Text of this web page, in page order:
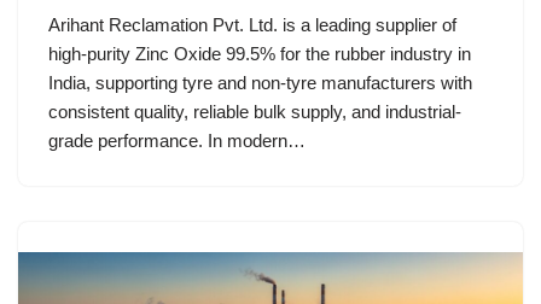
Arihant Reclamation Pvt. Ltd. is a leading supplier of
high-purity Zinc Oxide 99.5% for the rubber industry in
India, supporting tyre and non-tyre manufacturers with
consistent quality, reliable bulk supply, and industrial-
grade performance. In modern…